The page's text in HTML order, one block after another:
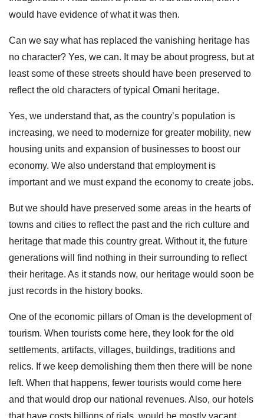
would have evidence of what it was then.
Can we say what has replaced the vanishing heritage has
no character? Yes, we can. It may be about progress, but at
least some of these streets should have been preserved to
reflect the old characters of typical Omani heritage.
Yes, we understand that, as the country’s population is
increasing, we need to modernize for greater mobility, new
housing units and expansion of businesses to boost our
economy. We also understand that employment is
important and we must expand the economy to create jobs.
But we should have preserved some areas in the hearts of
towns and cities to reflect the past and the rich culture and
heritage that made this country great. Without it, the future
generations will find nothing in their surrounding to reflect
their heritage. As it stands now, our heritage would soon be
just records in the history books.
One of the economic pillars of Oman is the development of
tourism. When tourists come here, they look for the old
settlements, artifacts, villages, buildings, traditions and
relics. If we keep demolishing them then there will be none
left. When that happens, fewer tourists would come here
and that would drop our national revenues. Also, our hotels
that have costs billions of rials, would be mostly vacant.